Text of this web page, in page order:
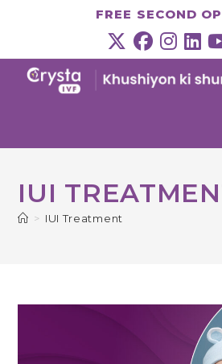
FREE SECOND
IUI
> IUI Treatment